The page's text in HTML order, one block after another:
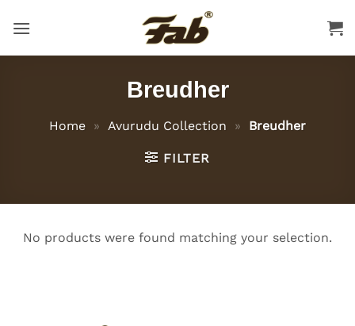
Breudher
Home » Avurudu Collection » Breudher
FILTER
No products were found matching your selection.